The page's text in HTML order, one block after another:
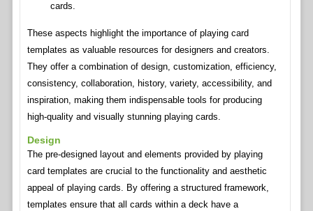
cards.
These aspects highlight the importance of playing card
templates as valuable resources for designers and creators.
They offer a combination of design, customization, efficiency,
consistency, collaboration, history, variety, accessibility, and
inspiration, making them indispensable tools for producing
high-quality and visually stunning playing cards.
Design
The pre-designed layout and elements provided by playing
card templates are crucial to the functionality and aesthetic
appeal of playing cards. By offering a structured framework,
templates ensure that all cards within a deck have a